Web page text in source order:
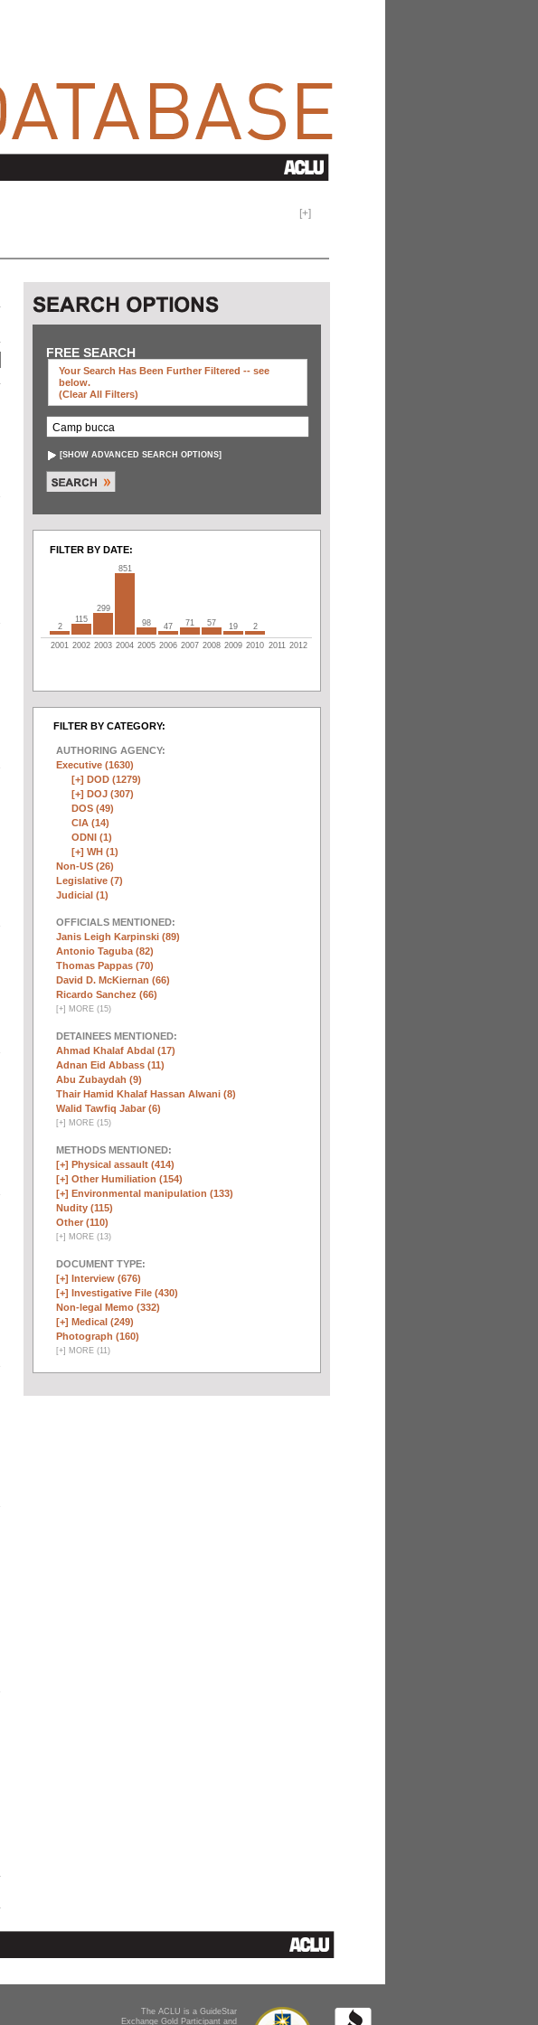
[+]
FREE SEARCH
Your Search Has Been Further Filtered -- see
below.
(clear All Filters)
[SHOW ADVANCED SEARCH OPTIONS]
FILTER BY DATE:
2
115
299
851
98 47 71 57 19 2
2001 2002 2003 2004 2005 2006 2007 2008 2009 2010 2011 2012
FILTER BY CATEGORY:
AUTHORING AGENCY:
Executive (1630)
[+] DOD (1279)
[+] DOJ (307)
DOS (49)
CIA (14)
ODNI (1)
[+] WH (1)
Non-US (26)
Legislative (7)
Judicial (1)
OFFICIALS MENTIONED:
Janis Leigh Karpinski (89)
Antonio Taguba (82)
Thomas Pappas (70)
David D. McKiernan (66)
Ricardo Sanchez (66)
[+] MORE (15)
DETAINEES MENTIONED:
Ahmad Khalaf Abdal (17)
Adnan Eid Abbass (11)
Abu Zubaydah (9)
Thair Hamid Khalaf Hassan Alwani (8)
Walid Tawfiq Jabar (6)
[+] MORE (15)
METHODS MENTIONED:
[+] Physical assault (414)
[+] Other Humiliation (154)
[+] Environmental manipulation (133)
Nudity (115)
Other (110)
[+] MORE (13)
DOCUMENT TYPE:
[+] Interview (676)
[+] Investigative File (430)
Non-legal Memo (332)
[+] Medical (249)
Photograph (160)
[+] MORE (11)
The ACLU is a GuideStar
Exchange Gold Participant and